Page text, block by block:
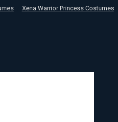
Xena Warrior Princess Costumes